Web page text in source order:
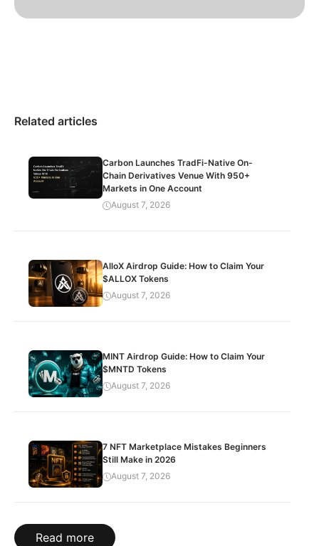
Related articles
Carbon Launches TradFi-Native On-
Chain Derivatives Venue With 950+
Markets in One Account
August 7, 2026
AlloX Airdrop Guide: How to Claim Your
$ALLOX Tokens
August 7, 2026
MINT Airdrop Guide: How to Claim Your
$MNTD Tokens
August 7, 2026
7 NFT Marketplace Mistakes Beginners
Still Make in 2026
August 7, 2026
Read more